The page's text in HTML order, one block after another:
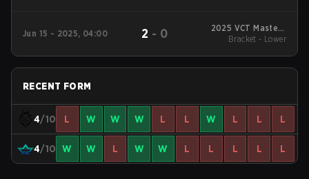
Jun 15 - 2025, 04:00 2 - 0
2025 VCT Masters
Toronto
Bracket - Lower
RECENT FORM
4/10 L W W W L L W L L L
4/10 W W L W W L L L L L